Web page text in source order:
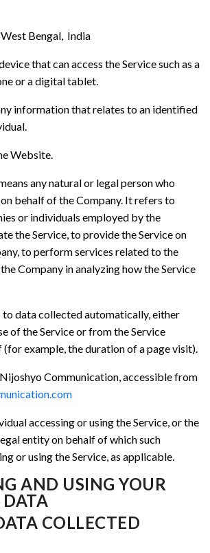
Bengal, India
that can access the Service such as a
or a digital tablet.
information that relates to an identified
Website.
any natural or legal person who
behalf of the Company. It refers to
or individuals employed by the
the Service, to provide the Service on
to perform services related to the
Company in analyzing how the Service
to data collected automatically, either
of the Service or from the Service
example, the duration of a page visit).
Communication, accessible from
accessing or using the Service, or the
entity on behalf of which such
or using the Service, as applicable.
AND USING YOUR
DATA
COLLECTED